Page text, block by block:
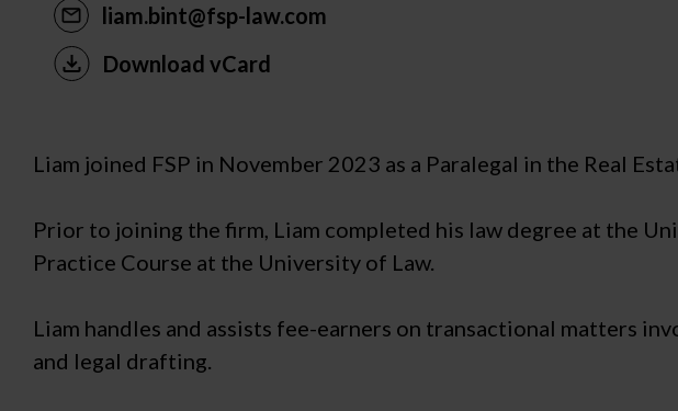
liam.bint@fsp-law.com
Download vCard
Liam joined FSP in November 2023 as a Paralegal in the Real
Prior to joining the firm, Liam completed his law degree at the
Practice Course at the University of Law.
Liam handles and assists fee-earners on transactional matters
and legal drafting.